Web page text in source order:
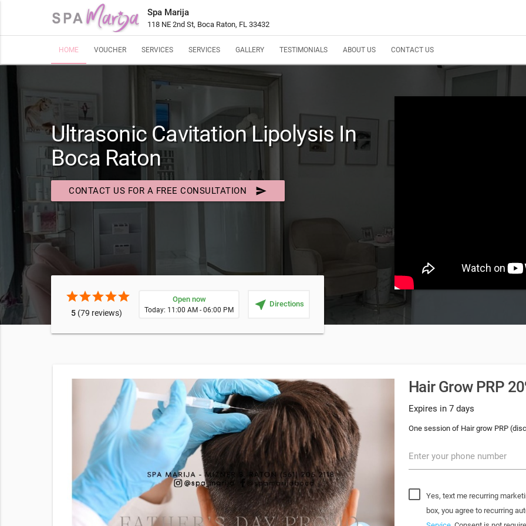
Spa Marija
118 NE 2nd St, Boca Raton, FL 33432
HOME VOUCHER SERVICES SERVICES GALLERY TESTIMONIALS ABOUT US CONTACT US
Ultrasonic Cavitation Lipolysis In
Boca Raton
CONTACT US FOR A FREE CONSULTATION send
starstarstarstarstar
5(79 reviews)
Open now
Today: 11:00 AM - 06:00 PM near_me Directions
Hair Grow PRP
Expires in 7 days
One session of Hair grow PRP
Enter your phone number
Yes, text me recurring
box, you agree to recurring